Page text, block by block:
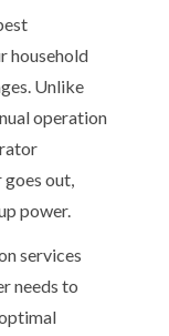
household
Unlike
operation
out,
power.
services
needs to